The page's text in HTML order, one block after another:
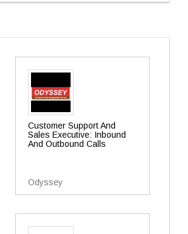
Customer Support And
Sales Executive: Inbound
And Outbound Calls
Odyssey